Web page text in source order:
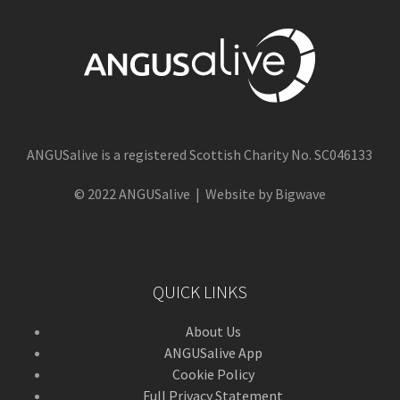
ANGUSalive is a registered Scottish Charity No. SC046133
© 2022 ANGUSalive | Website by Bigwave
QUICK LINKS
About Us
ANGUSalive App
Cookie Policy
Full Privacy Statement